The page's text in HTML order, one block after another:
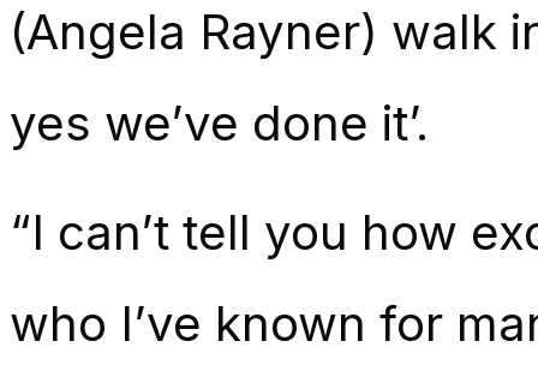
(Angela Rayner) walk
yes we’ve done it’.
“I can’t tell you how
who I’ve known for